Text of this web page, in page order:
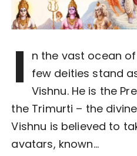
I n the vast ocean
few deities stand
Vishnu. He is the
the Trimurti – the
Vishnu is believed to
avatars, known…